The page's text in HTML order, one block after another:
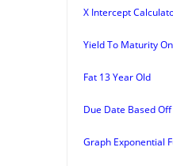
X Intercept
Yield To Maturity
Fat 13 Year Old
Due Date Based
Graph Exponential